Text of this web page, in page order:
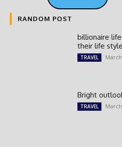
RANDOM POST
billionaire
their life style
TRAVEL
Bright
TRAVEL